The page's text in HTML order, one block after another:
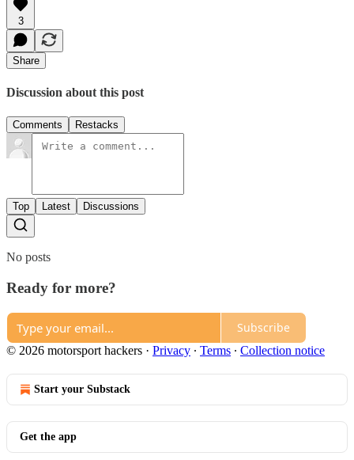
3
Share
Discussion about this post
Comments Restacks
Top Latest Discussions
No posts
Ready for more?
Subscribe
© 2026 motorsport hackers · Privacy ∙ Terms ∙ Collection notice
Start your Substack
Get the app